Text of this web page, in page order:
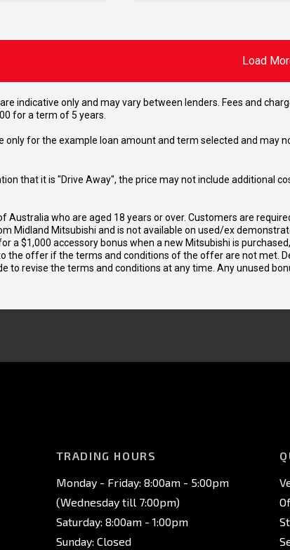
Load
indicative only and may vary between lenders. Fees and
for a term of 5 years.
only for the example loan amount and term selected and
that it is "Drive Away", the price may not include additional
Australia who are aged 18 years or over. Customers are
Midland Mitsubishi and is not available on used/ex
a $1,000 accessory bonus when a new Mitsubishi is
the offer if the terms and conditions of the offer are not met.
to revise the terms and conditions at any time. Any unused
TRADING HOURS
Monday - Friday: 8:00am - 5:00pm
(Wednesday till 7:00pm)
Saturday: 8:00am - 1:00pm
Sunday: Closed